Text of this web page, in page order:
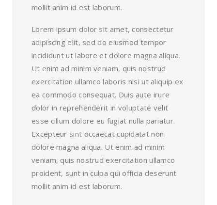
mollit anim id est laborum.
Lorem ipsum dolor sit amet, consectetur
adipiscing elit, sed do eiusmod tempor
incididunt ut labore et dolore magna aliqua.
Ut enim ad minim veniam, quis nostrud
exercitation ullamco laboris nisi ut aliquip ex
ea commodo consequat. Duis aute irure
dolor in reprehenderit in voluptate velit
esse cillum dolore eu fugiat nulla pariatur.
Excepteur sint occaecat cupidatat non
dolore magna aliqua. Ut enim ad minim
veniam, quis nostrud exercitation ullamco
proident, sunt in culpa qui officia deserunt
mollit anim id est laborum.